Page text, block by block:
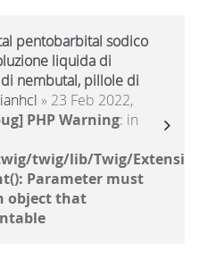
pentobarbital sodico
liquida di
nembutal, pillole di
» 23 Feb 2022,
PHP Warning: in
twig/lib/Twig/
Parameter must
object that